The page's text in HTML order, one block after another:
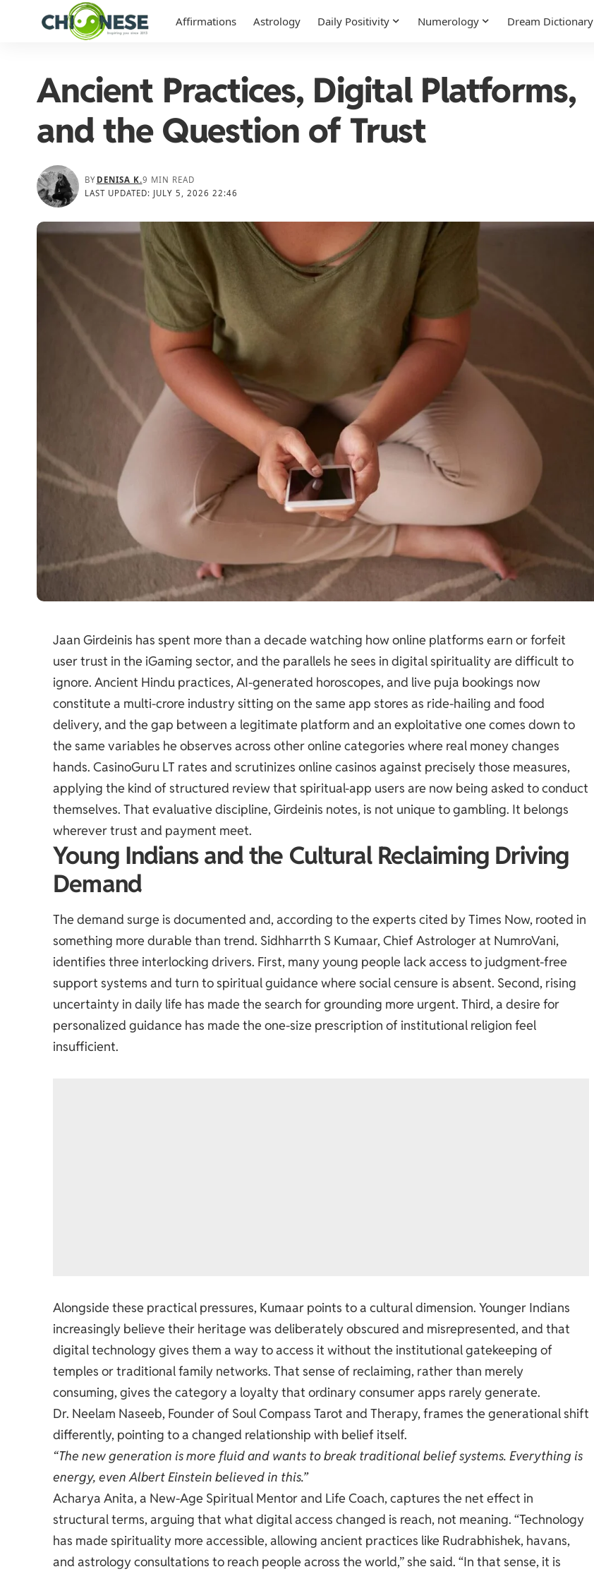
Affirmations Astrology Daily Positivity Numerology Dream Dictionary
Ancient Practices, Digital Platforms,
and the Question of Trust
LAST UPDATED: JULY 5, 2026 22:46
BY DENISA K.9 MIN READ
Jaan Girdeinis has spent more than a decade watching how online platforms earn or forfeit
user trust in the iGaming sector, and the parallels he sees in digital spirituality are difficult to
ignore. Ancient Hindu practices, AI-generated horoscopes, and live puja bookings now
constitute a multi-crore industry sitting on the same app stores as ride-hailing and food
delivery, and the gap between a legitimate platform and an exploitative one comes down to
the same variables he observes across other online categories where real money changes
hands.CasinoGuru LT rates and scrutinizes online casinos against precisely those measures,
applying the kind of structured review that spiritual-app users are now being asked to conduct
themselves. That evaluative discipline, Girdeinis notes, is not unique to gambling. It belongs
wherever trust and payment meet.
Young Indians and the Cultural Reclaiming Driving
Demand
The demand surge is documented and, according to the experts cited byTimes Now, rooted in
something more durable than trend. Sidhharrth S Kumaar, Chief Astrologer at NumroVani,
identifies three interlocking drivers. First, many young people lack access to judgment-free
support systems and turn to spiritual guidance where social censure is absent. Second, rising
uncertainty in daily life has made the search for grounding more urgent. Third, a desire for
personalized guidance has made the one-size prescription of institutional religion feel
insufficient.
Alongside these practical pressures, Kumaar points to a cultural dimension. Younger Indians
increasingly believe their heritage was deliberately obscured and misrepresented, and that
digital technology gives them a way to access it without the institutional gatekeeping of
temples or traditional family networks. That sense of reclaiming, rather than merely
consuming, gives the category a loyalty that ordinary consumer apps rarely generate.
Dr. Neelam Naseeb, Founder of Soul Compass Tarot and Therapy, frames the generational shift
differently, pointing to a changed relationship with belief itself.
“The new generation is more fluid and wants to break traditional belief systems. Everything is
energy, even Albert Einstein believed in this.”
Acharya Anita, a New-Age Spiritual Mentor and Life Coach, captures the net effect in
structural terms, arguing that what digital access changed is reach, not meaning. “Technology
has made spirituality more accessible, allowing ancient practices like Rudrabhishek, havans,
and astrology consultations to reach people across the world,” she said. “In that sense, it is